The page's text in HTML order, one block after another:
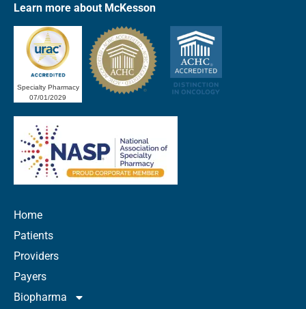
Learn more about McKesson
Specialty Pharmacy
07/01/2029
Home
Patients
Providers
Payers
Biopharma